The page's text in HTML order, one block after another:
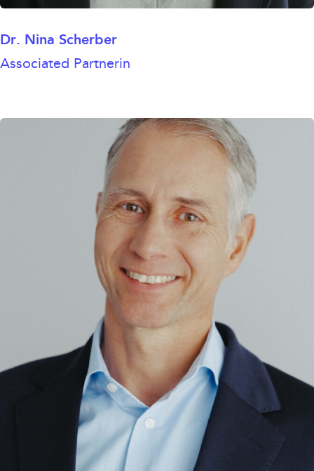
Dr. Nina Scherber
Associated Partnerin